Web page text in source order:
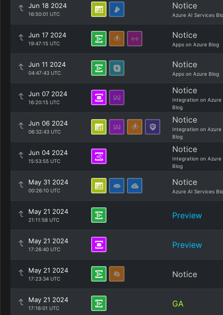
Jun 18 2024
16:50:01 UTC
Notice
Azure AI Services
Jun 17 2024
19:47:15 UTC
Notice
Apps on Azure Blog
Jun 11 2024
04:47:43 UTC
Notice
Apps on Azure Blog
Jun 07 2024
16:20:15 UTC
Notice
Integration on Azure
Blog
Jun 06 2024
06:32:43 UTC
Notice
Integration on Azure
Blog
Jun 04 2024
15:53:55 UTC
Notice
Integration on Azure
Blog
May 31 2024
00:26:10 UTC
Notice
Azure AI Services
May 21 2024
21:11:58 UTC Preview
May 21 2024
17:26:40 UTC Preview
May 21 2024
17:23:34 UTC Notice
May 21 2024
17:16:01 UTC GA